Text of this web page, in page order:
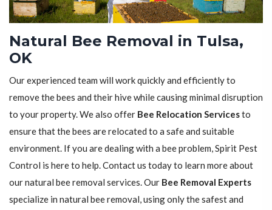
Natural Bee Removal in Tulsa,
OK
Our experienced team will work quickly and efficiently to
remove the bees and their hive while causing minimal disruption
to your property. We also offer Bee Relocation Servicesto
ensure that the bees are relocated to a safe and suitable
environment. If you are dealing with a bee problem, Spirit Pest
Control is here to help. Contact us today to learn more about
our natural bee removal services. Our Bee Removal Experts
specialize in natural bee removal, using only the safest and